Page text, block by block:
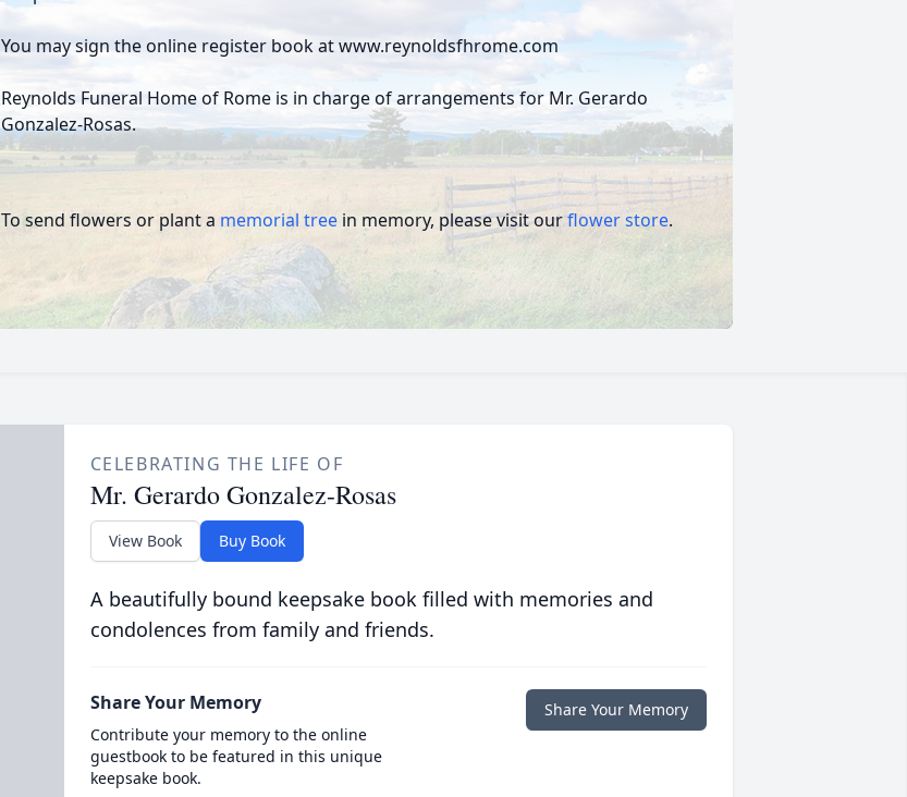
You may sign the online register book at www.reynoldsfhrome.com
Reynolds Funeral Home of Rome is in charge of arrangements for Mr. Gerardo
Gonzalez-Rosas.
To send flowers or plant a memorial tree in memory, please visit ourflower store.
CELEBRATING THE LIFE OF
Mr. Gerardo Gonzalez-Rosas
View Book Buy Book
A beautifully bound keepsake book filled with memories and
condolences from family and friends.
Share Your Memory
Contribute your memory to the online
guestbook to be featured in this unique
keepsake book.
Share Your Memory